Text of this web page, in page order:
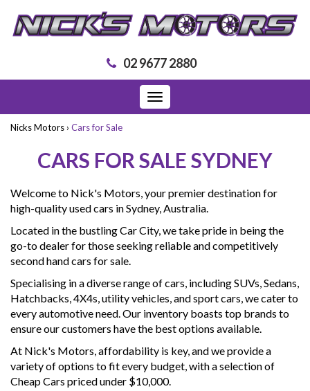
02 9677 2880
Toggle
navigation
Nicks Motors › Cars for Sale
CARS FOR SALE SYDNEY
Welcome to Nick's Motors, your premier destination for
high-quality used cars in Sydney, Australia.
Located in the bustling Car City, we take pride in being the
go-to dealer for those seeking reliable and competitively
second hand cars for sale.
Specialising in a diverse range of cars, including SUVs, Sedans,
Hatchbacks, 4X4s, utility vehicles, and sport cars, we cater to
every automotive need. Our inventory boasts top brands to
ensure our customers have the best options available.
At Nick's Motors, affordability is key, and we provide a
variety of options to fit every budget, with a selection of
Cheap Cars priced under $10,000.